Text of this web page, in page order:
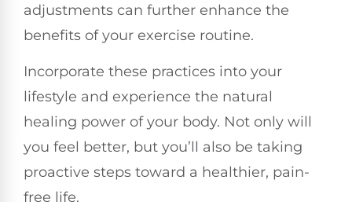
adjustments can further enhance the
benefits of your exercise routine.
Incorporate these practices into your
lifestyle and experience the natural
healing power of your body. Not only will
you feel better, but you’ll also be taking
proactive steps toward a healthier, pain-
free life.